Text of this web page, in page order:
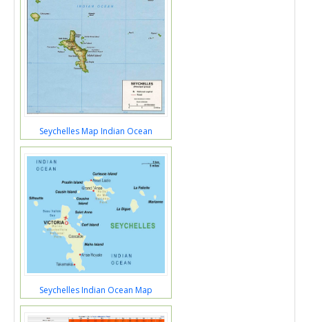
Seychelles Map Indian Ocean
Seychelles Indian Ocean Map